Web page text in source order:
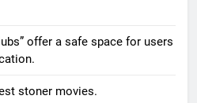
offer a safe space for users
stoner movies.